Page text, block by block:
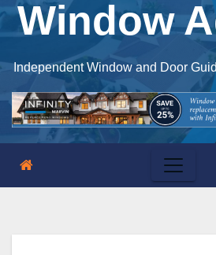
Window
Independent Window and Door